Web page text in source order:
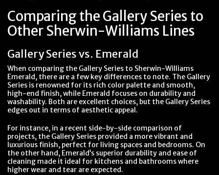
Comparing the Gallery Series to
Other Sherwin-Williams Lines
Gallery Series vs. Emerald
When comparing the Gallery Series to Sherwin-Williams
Emerald, there are a few key differences to note. The Gallery
Series is renowned for its rich color palette and smooth,
high-end finish, while Emerald focuses on durability and
washability. Both are excellent choices, but the Gallery Series
edges out in terms of aesthetic appeal.
For instance, in a recent side-by-side comparison of
projects, the Gallery Series provided a more vibrant and
luxurious finish, perfect for living spaces and bedrooms. On
the other hand, Emerald’s superior durability and ease of
cleaning made it ideal for kitchens and bathrooms where
higher wear and tear are expected.